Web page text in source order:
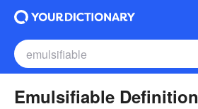
Emulsifiable Definition